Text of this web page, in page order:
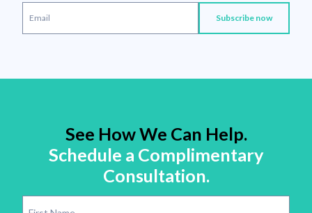
See How We Can Help.
Schedule a Complimentary
Consultation.